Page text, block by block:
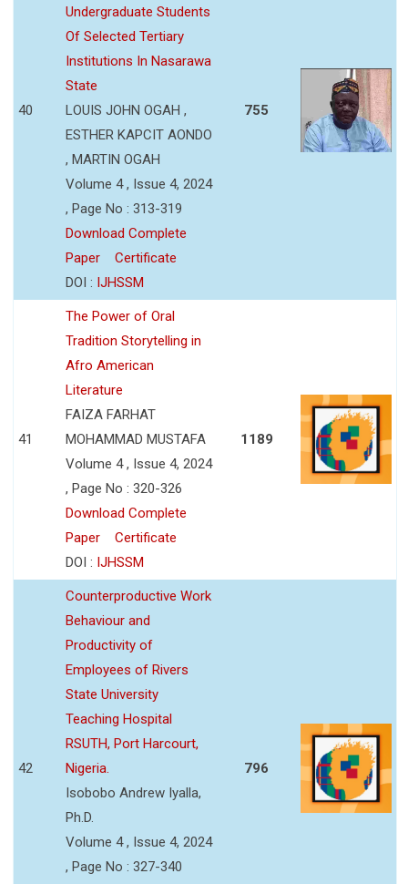
40
Undergraduate Students
Of Selected Tertiary
Institutions In Nasarawa
State
LOUIS JOHN OGAH ,
ESTHER KAPCIT AONDO
, MARTIN OGAH
Volume 4 , Issue 4, 2024
, Page No : 313-319
Download Complete
Paper
Certificate
DOI : IJHSSM
755
41
The Power of Oral
Tradition Storytelling in
Afro American
Literature
FAIZA FARHAT
MOHAMMAD MUSTAFA
Volume 4 , Issue 4, 2024
, Page No : 320-326
Download Complete
Paper
Certificate
DOI : IJHSSM
1189
42
Counterproductive Work
Behaviour and
Productivity of
Employees of Rivers
State University
Teaching Hospital
RSUTH, Port Harcourt,
Nigeria.
Isobobo Andrew Iyalla,
Ph.D.
Volume 4 , Issue 4, 2024
, Page No : 327-340
796